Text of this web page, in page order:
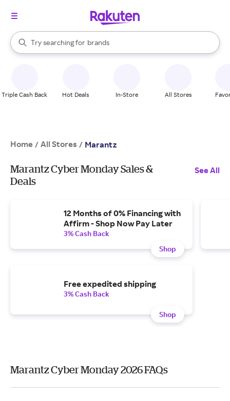
Search Rakuten
Try searching for
stores
brands
groceries
When autocomplete results are available, use the up and down
Triple Cash Back Hot Deals In-Store All Stores
Home / All Stores / Marantz
Marantz Cyber Monday Sales &
Deals
See All
12 Months of 0% Financing with
Affirm - Shop Now Pay Later
3% Cash Back
Shop
Free expedited shipping
3% Cash Back
Shop
Marantz Cyber Monday 2026 FAQs